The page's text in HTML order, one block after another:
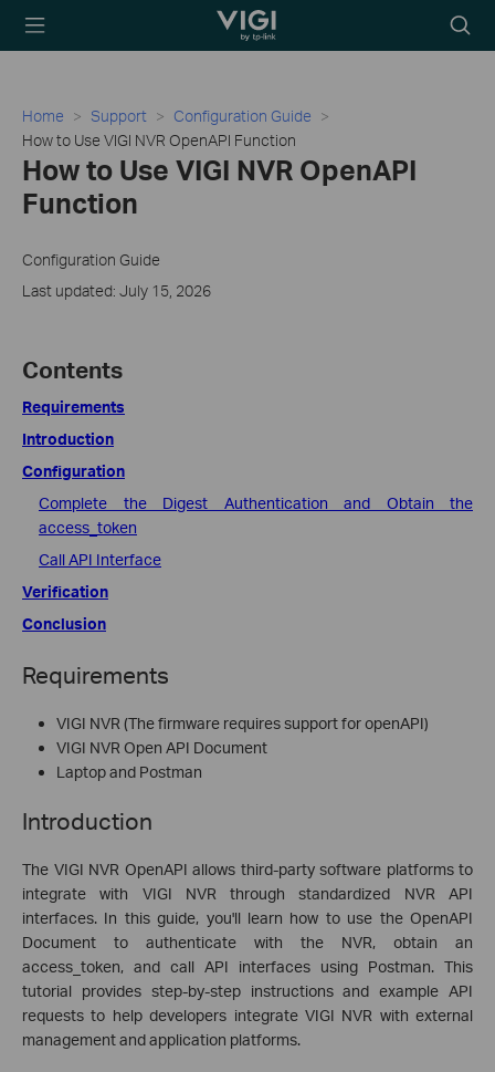
TP-Link, Reliably
icon
Home Support
Configuration Guide
How to Use VIGI NVR OpenAPI Function
How to Use VIGI NVR OpenAPI
Function
Configuration Guide
Last updated: July 15, 2026
Contents
Requirements
Introduction
Configuration
Complete the Digest Authentication and Obtain the
access_token
Call API Interface
Verification
Conclusion
Requirements
VIGI NVR (The firmware requires support for openAPI)
VIGI NVR Open API Document
Laptop and Postman
Introduction
The VIGI NVR OpenAPI allows third-party software platforms to
integrate with VIGI NVR through standardized NVR API
interfaces. In this guide, you'll learn how to use the OpenAPI
Document to authenticate with the NVR, obtain an
access_token, and call API interfaces using Postman. This
tutorial provides step-by-step instructions and example API
requests to help developers integrate VIGI NVR with external
management and application platforms.